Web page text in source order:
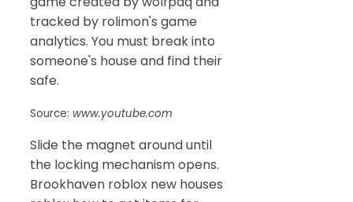
tracked by rolimon's game
analytics. You must break into
someone's house and find their
safe.
Source: www.youtube.com
Slide the magnet around until
the locking mechanism opens.
Brookhaven roblox new houses